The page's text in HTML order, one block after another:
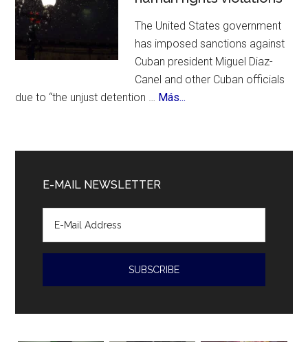
The United States government
has imposed sanctions against
Cuban president Miguel Diaz-
Canel and other Cuban officials
due to “the unjust detention … Más...
Diaz-
rights
E-MAIL NEWSLETTER